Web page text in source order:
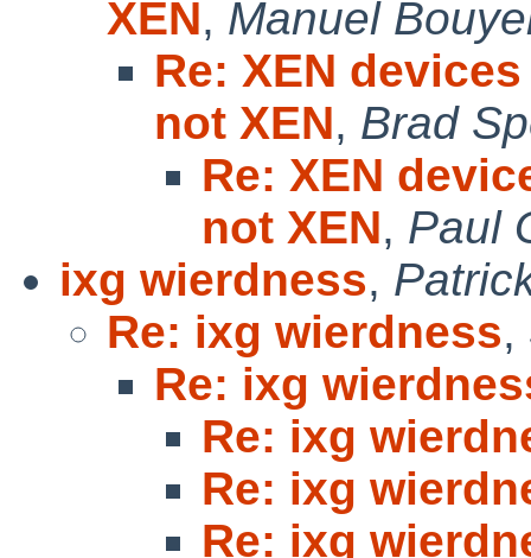
XEN, Manuel
Re: XEN
not XEN, Brad
Re: XEN
not XEN, Paul
ixg wierdness,
Re: ixg wierdness,
Re: ixg
Re: ixg
Re: ixg
Re: ixg